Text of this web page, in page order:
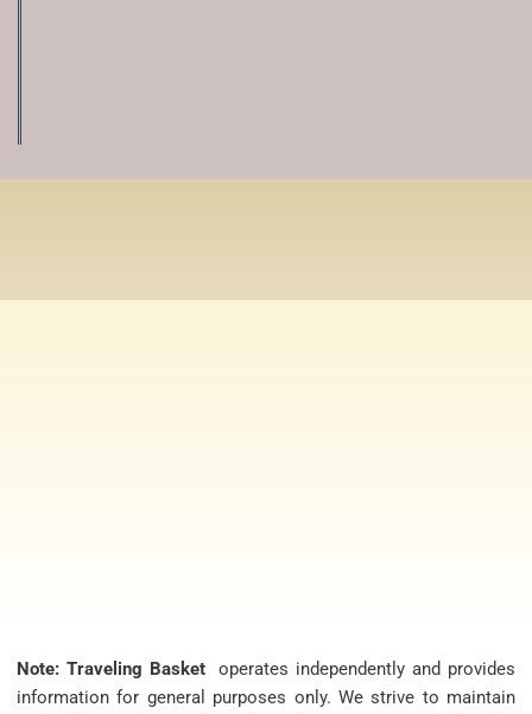
Note: Traveling Basketoperates independently and provides
information for general purposes only. We strive to maintain